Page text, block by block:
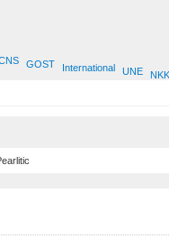
GOST International UNE NKK